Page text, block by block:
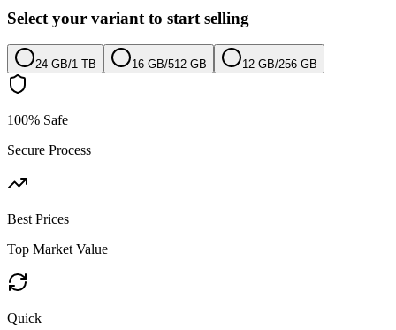
Select your variant to start selling
24 GB/1 TB 16 GB/512 GB 12 GB/256 GB
100% Safe
Secure Process
Best Prices
Top Market Value
Quick